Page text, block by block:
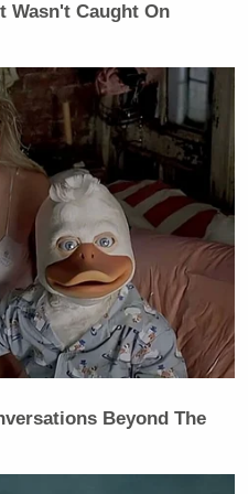
Wasn't Caught On
Beyond The